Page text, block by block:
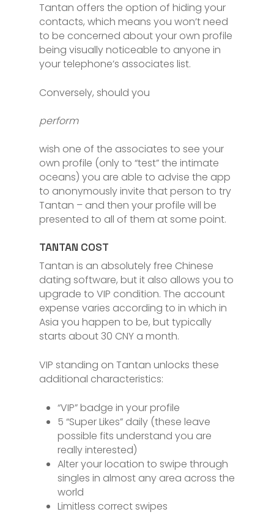
Tantan offers the option of hiding your
contacts, which means you won’t need
to be concerned about your own profile
being visually noticeable to anyone in
your telephone’s associates list.
Conversely, should you
perform
wish one of the associates to see your
own profile (only to “test” the intimate
oceans) you are able to advise the app
to anonymously invite that person to try
Tantan – and then your profile will be
presented to all of them at some point.
TANTAN COST
Tantan is an absolutely free Chinese
dating software, but it also allows you to
upgrade to VIP condition. The account
expense varies according to in which in
Asia you happen to be, but typically
starts about 30 CNY a month.
VIP standing on Tantan unlocks these
additional characteristics:
“VIP” badge in your profile
5 “Super Likes” daily (these leave
possible fits understand you are
really interested)
Alter your location to swipe through
singles in almost any area across the
world
Limitless correct swipes